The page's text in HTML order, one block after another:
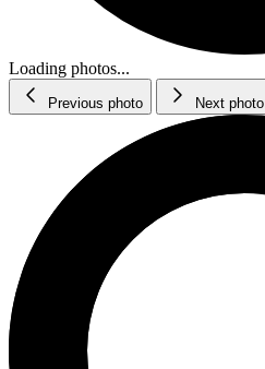
Loading photos...
Previous photo Next photo